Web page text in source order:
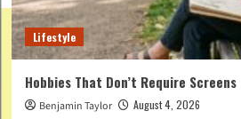
Lifestyle
Hobbies That Don’t Require Screens
Benjamin Taylor August 4, 2026